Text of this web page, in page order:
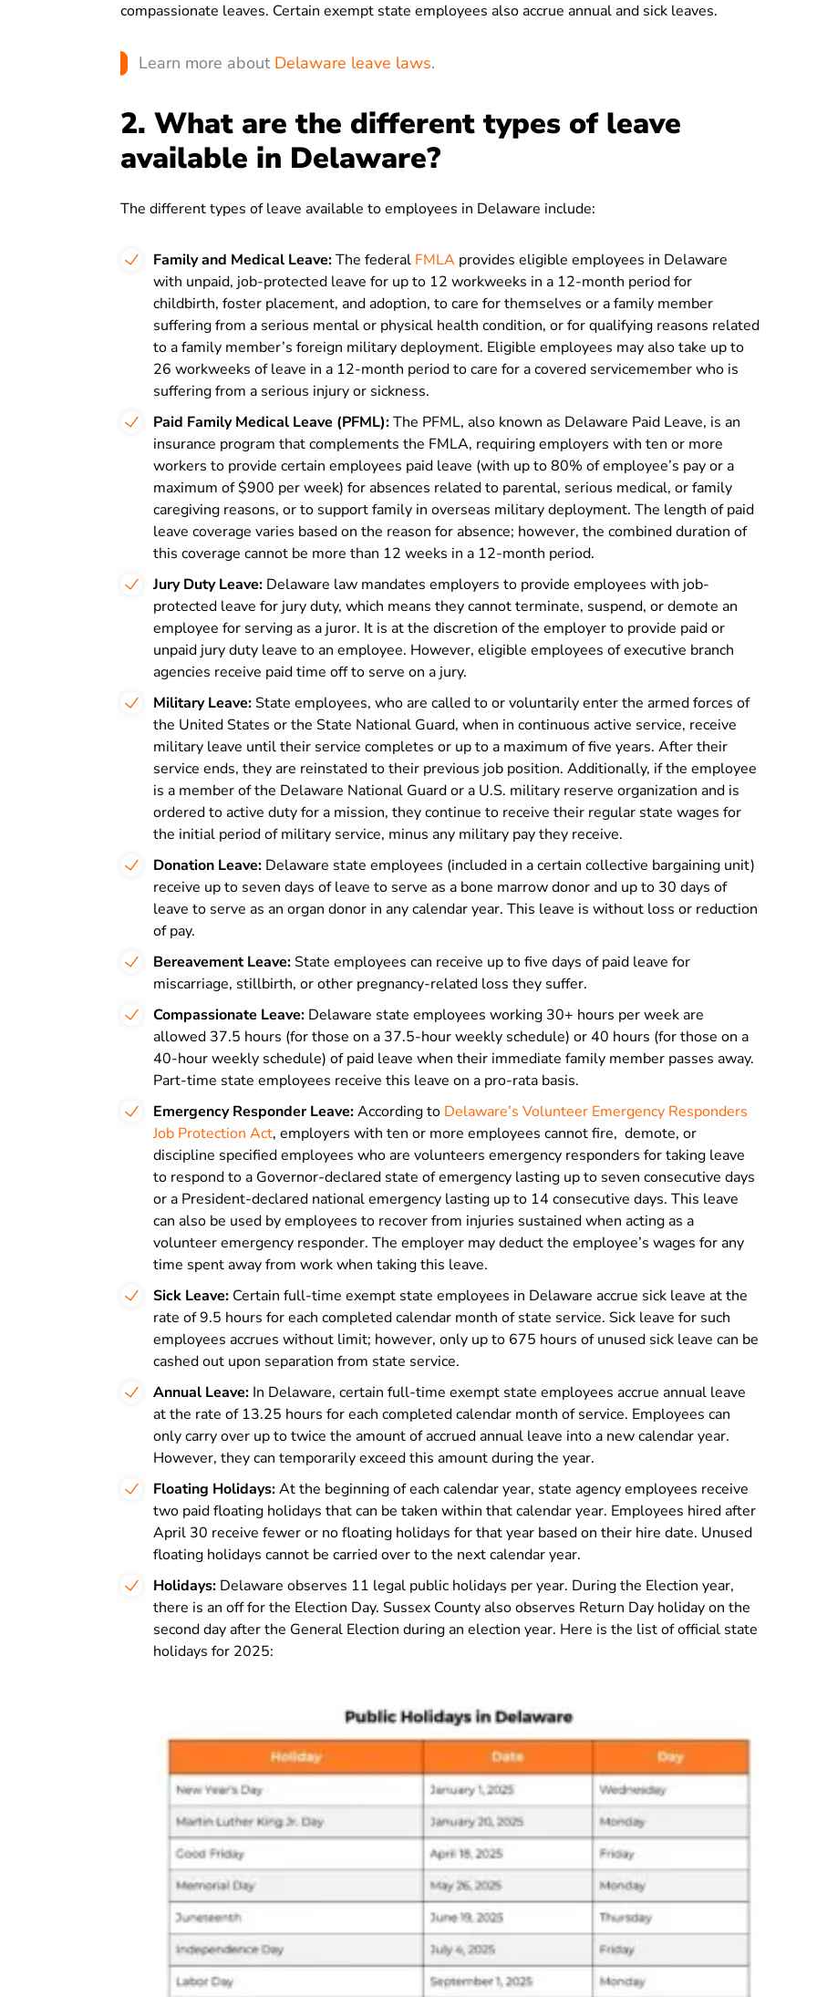
compassionate leaves. Certain exempt state employees also accrue annual and sick leaves.
Learn more about Delaware leave laws.
2. What are the different types of leave
available in Delaware?
The different types of leave available to employees in Delaware include:
Family and Medical Leave:The federal FMLA provides eligible employees in Delaware
with unpaid, job-protected leave for up to 12 workweeks in a 12-month period for
childbirth, foster placement, and adoption, to care for themselves or a family member
suffering from a serious mental or physical health condition, or for qualifying reasons related
to a family member’s foreign military deployment. Eligible employees may also take up to
26 workweeks of leave in a 12-month period to care for a covered servicemember who is
suffering from a serious injury or sickness.
Paid Family Medical Leave (PFML):The PFML, also known as Delaware Paid Leave, is an
insurance program that complements the FMLA, requiring employers with ten or more
workers to provide certain employees paid leave (with up to 80% of employee’s pay or a
maximum of $900 per week) for absences related to parental, serious medical, or family
caregiving reasons, or to support family in overseas military deployment. The length of paid
leave coverage varies based on the reason for absence; however, the combined duration of
this coverage cannot be more than 12 weeks in a 12-month period.
Jury Duty Leave: Delaware law mandates employers to provide employees with job-
protected leave for jury duty, which means they cannot terminate, suspend, or demote an
employee for serving as a juror. It is at the discretion of the employer to provide paid or
unpaid jury duty leave to an employee. However, eligible employees of executive branch
agencies receive paid time off to serve on a jury.
Military Leave: State employees, who are called to or voluntarily enter the armed forces of
the United States or the State National Guard, when in continuous active service, receive
military leave until their service completes or up to a maximum of five years. After their
service ends, they are reinstated to their previous job position. Additionally, if the employee
is a member of the Delaware National Guard or a U.S. military reserve organization and is
ordered to active duty for a mission, they continue to receive their regular state wages for
the initial period of military service, minus any military pay they receive.
Donation Leave: Delaware state employees (included in a certain collective bargaining unit)
receive up to seven days of leave to serve as a bone marrow donor and up to 30 days of
leave to serve as an organ donor in any calendar year. This leave is without loss or reduction
of pay.
Bereavement Leave: State employees can receive up to five days of paid leave for
miscarriage, stillbirth, or other pregnancy-related loss they suffer.
Compassionate Leave: Delaware state employees working 30+ hours per week are
allowed 37.5 hours (for those on a 37.5-hour weekly schedule) or 40 hours (for those on a
40-hour weekly schedule) of paid leave when their immediate family member passes away.
Part-time state employees receive this leave on a pro-rata basis.
Emergency Responder Leave:According to Delaware’s Volunteer Emergency Responders
Job Protection Act, employers with ten or more employees cannot fire, demote, or
discipline specified employees who are volunteers emergency responders for taking leave
to respond to a Governor-declared state of emergency lasting up to seven consecutive days
or a President-declared national emergency lasting up to 14 consecutive days. This leave
can also be used by employees to recover from injuries sustained when acting as a
volunteer emergency responder. The employer may deduct the employee’s wages for any
time spent away from work when taking this leave.
Sick Leave: Certain full-time exempt state employees in Delaware accrue sick leave at the
rate of 9.5 hours for each completed calendar month of state service. Sick leave for such
employees accrues without limit; however, only up to 675 hours of unused sick leave can be
cashed out upon separation from state service.
Annual Leave: In Delaware, certain full-time exempt state employees accrue annual leave
at the rate of 13.25 hours for each completed calendar month of service. Employees can
only carry over up to twice the amount of accrued annual leave into a new calendar year.
However, they can temporarily exceed this amount during the year.
Floating Holidays:At the beginning of each calendar year, state agency employees receive
two paid floating holidays that can be taken within that calendar year. Employees hired after
April 30 receive fewer or no floating holidays for that year based on their hire date. Unused
floating holidays cannot be carried over to the next calendar year.
Holidays: Delaware observes 11 legal public holidays per year. During the Election year,
there is an off for the Election Day. Sussex County also observes Return Day holiday on the
second day after the General Election during an election year. Here is the list of official state
holidays for 2025: